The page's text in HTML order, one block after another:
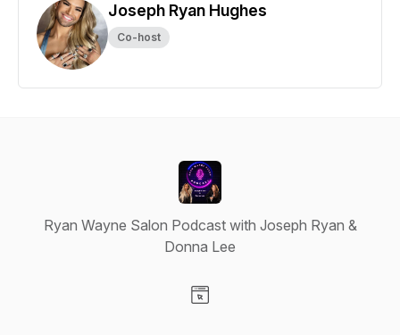
Joseph Ryan Hughes
Co-host
Ryan Wayne Salon Podcast with Joseph Ryan &
Donna Lee